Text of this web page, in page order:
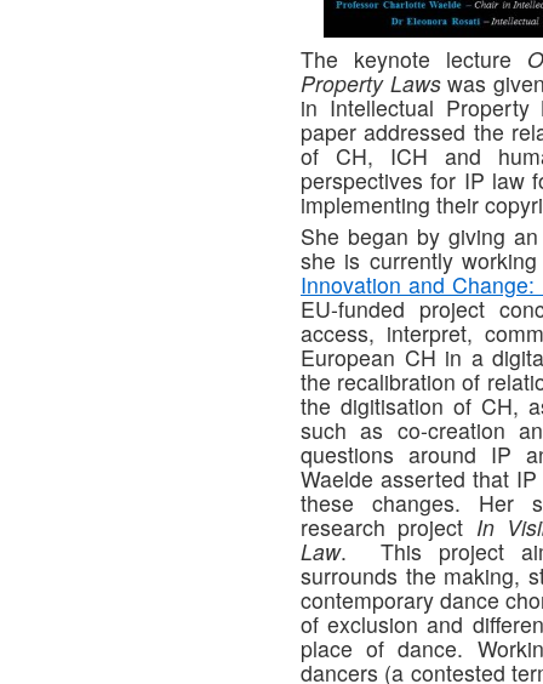
The keynote lecture
Property Lawswas
in Intellectual
paper addressed the
of CH, ICH and
perspectives for IP law
implementing their
She began by giving
she is currently
Innovation and
EU-funded project
access, interpret,
European CH in a
the recalibration of
the digitisation of CH,
such as co-creation
questions around IP
Waelde asserted that
these changes. Her
research project In
Law. This project
surrounds the making,
contemporary dance
of exclusion and
place of dance.
dancers (a contested